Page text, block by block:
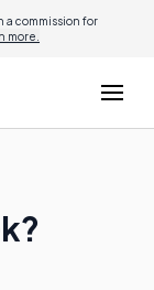
commission for
more.